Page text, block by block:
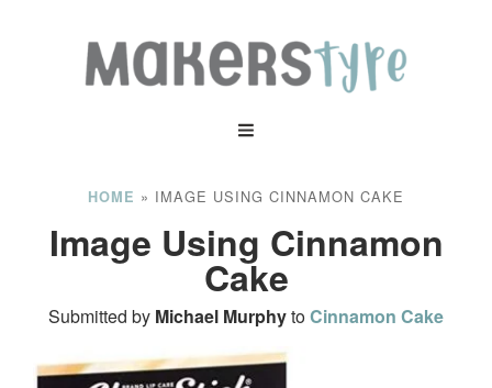
HOME » IMAGE USING CINNAMON CAKE
Image Using Cinnamon
Cake
Submitted by Michael MurphytoCinnamon Cake